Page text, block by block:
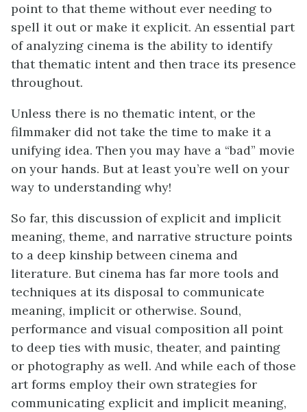
point to that theme without ever needing to
spell it out or make it explicit. An essential part
of analyzing cinema is the ability to identify
that thematic intent and then trace its presence
throughout.
Unless there is no thematic intent, or the
filmmaker did not take the time to make it a
unifying idea. Then you may have a “bad” movie
on your hands. But at least you’re well on your
way to understanding why!
So far, this discussion of explicit and implicit
meaning, theme, and narrative structure points
to a deep kinship between cinema and
literature. But cinema has far more tools and
techniques at its disposal to communicate
meaning, implicit or otherwise. Sound,
performance and visual composition all point
to deep ties with music, theater, and painting
or photography as well. And while each of those
art forms employ their own strategies for
communicating explicit and implicit meaning,